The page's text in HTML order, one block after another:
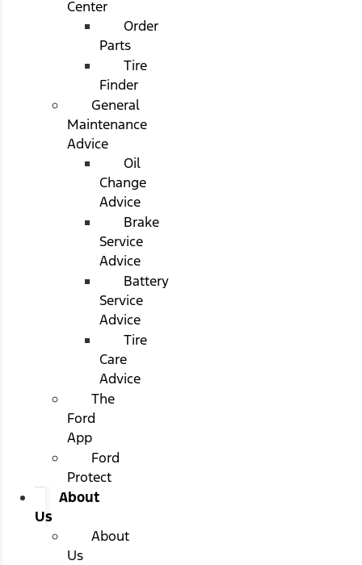
Center
Order
Parts
Tire
Finder
General
Maintenance
Advice
Oil
Change
Advice
Brake
Service
Advice
Battery
Service
Advice
Tire
Care
Advice
The
Ford
App
Ford
Protect
About
Us
About
Us